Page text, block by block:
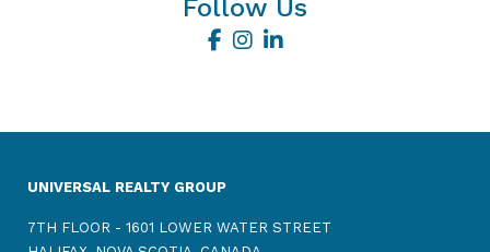
Follow Us
UNIVERSAL REALTY GROUP
7TH FLOOR - 1601 LOWER WATER STREET